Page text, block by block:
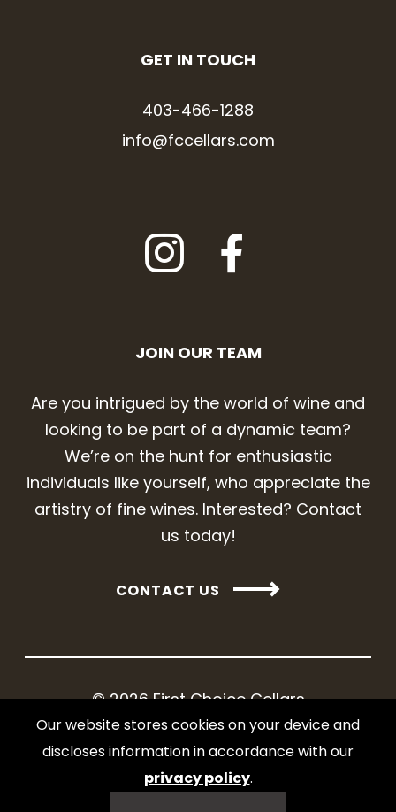
GET IN TOUCH
403-466-1288
info@fccellars.com
JOIN OUR TEAM
Are you intrigued by the world of wine and
looking to be part of a dynamic team?
We’re on the hunt for enthusiastic
individuals like yourself, who appreciate the
artistry of fine wines. Interested? Contact
us today!
CONTACT US
© 2026 First Choice Cellars
Web design and development by iNet
Media Ltd.
Our website stores cookies on your device and
discloses information in accordance with our
privacy policy.